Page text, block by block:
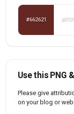
#662621
Use this PNG
Please give
on your blog or